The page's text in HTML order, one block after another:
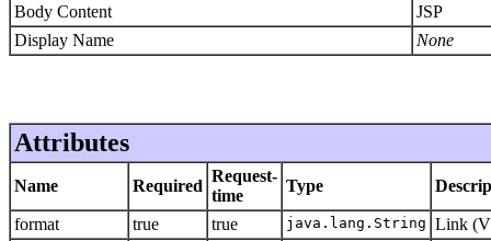
Body Content
JSP
Display Name
None
Attributes
Name Required
Request-
time
Type
format true true java.lang.String Link